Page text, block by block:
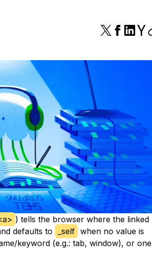
) tells the browser where the linked
defaults to
_self when no value is
keyword (e.g.: tab, window), or one